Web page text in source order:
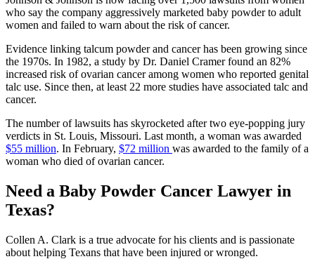
who say the company aggressively marketed baby powder to adult
women and failed to warn about the risk of cancer.
Evidence linking talcum powder and cancer has been growing since
the 1970s. In 1982, a study by Dr. Daniel Cramer found an 82%
increased risk of ovarian cancer among women who reported genital
talc use. Since then, at least 22 more studies have associated talc and
cancer.
The number of lawsuits has skyrocketed after two eye-popping jury
verdicts in St. Louis, Missouri. Last month, a woman was awarded
$55 million. In February, $72 million was awarded to the family of a
woman who died of ovarian cancer.
Need a Baby Powder Cancer Lawyer in
Texas?
Collen A. Clark is a true advocate for his clients and is passionate
about helping Texans that have been injured or wronged.